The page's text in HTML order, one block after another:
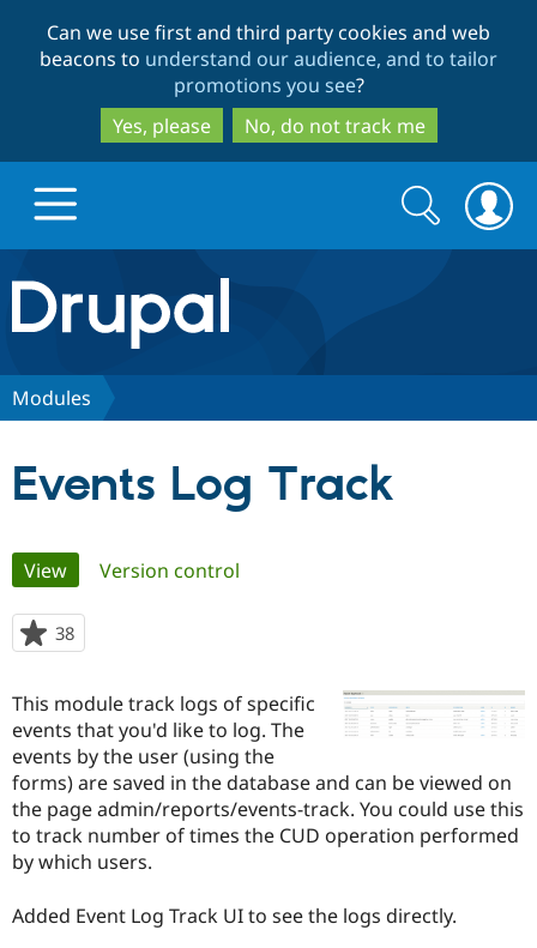
to
main
content
to
search
Can we use first and third party cookies and web
beacons to understand our audience, and to tailor
promotions you see?
Yes, please
No, do not track me
Drupal.org home
Discover Drupal
Case
Government
Getting
Guide
Become a
Certified
Find a
Provider
Find a
Partner
Community
About the
Community
How to
Association
Get Started
Try Drupal CMS
Try Hosting
Search
form
Search
Modules
Events Log Track
Primary
tabs
View(active tab)
Version control
38
starred
project
This module track logs of specific
events that you'd like to log. The
events by the user (using the
forms) are saved in the database and can be viewed on
the page admin/reports/events-track. You could use this
to track number of times the CUD operation performed
by which users.
Added Event Log Track UI to see the logs directly.